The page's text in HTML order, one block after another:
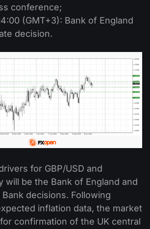
conference;
(GMT+3): Bank of England
decision.
for GBP/USD and
will be the Bank of England and
decisions. Following
inflation data, the market
confirmation of the UK central